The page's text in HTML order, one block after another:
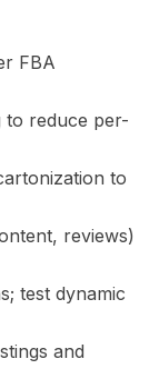
FBA
to reduce per-
to
reviews)
test dynamic
and